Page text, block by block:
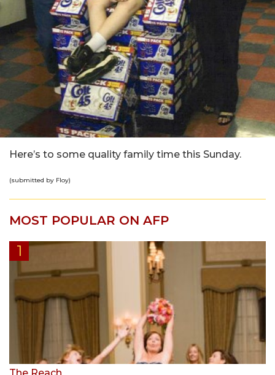
Here’s to some quality family time this Sunday.
(submitted by Floy)
MOST POPULAR ON AFP
The Reach